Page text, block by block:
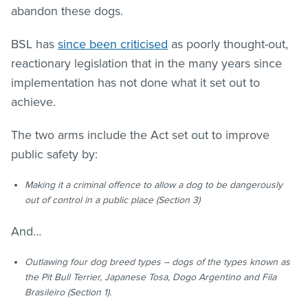
abandon these dogs.
BSL has since been criticised as poorly thought-out,
reactionary legislation that in the many years since
implementation has not done what it set out to
achieve.
The two arms include the Act set out to improve
public safety by:
Making it a criminal offence to allow a dog to be dangerously
out of control in a public place (Section 3)
And…
Outlawing four dog breed types – dogs of the types known as
the Pit Bull Terrier, Japanese Tosa, Dogo Argentino and Fila
Brasileiro (Section 1).